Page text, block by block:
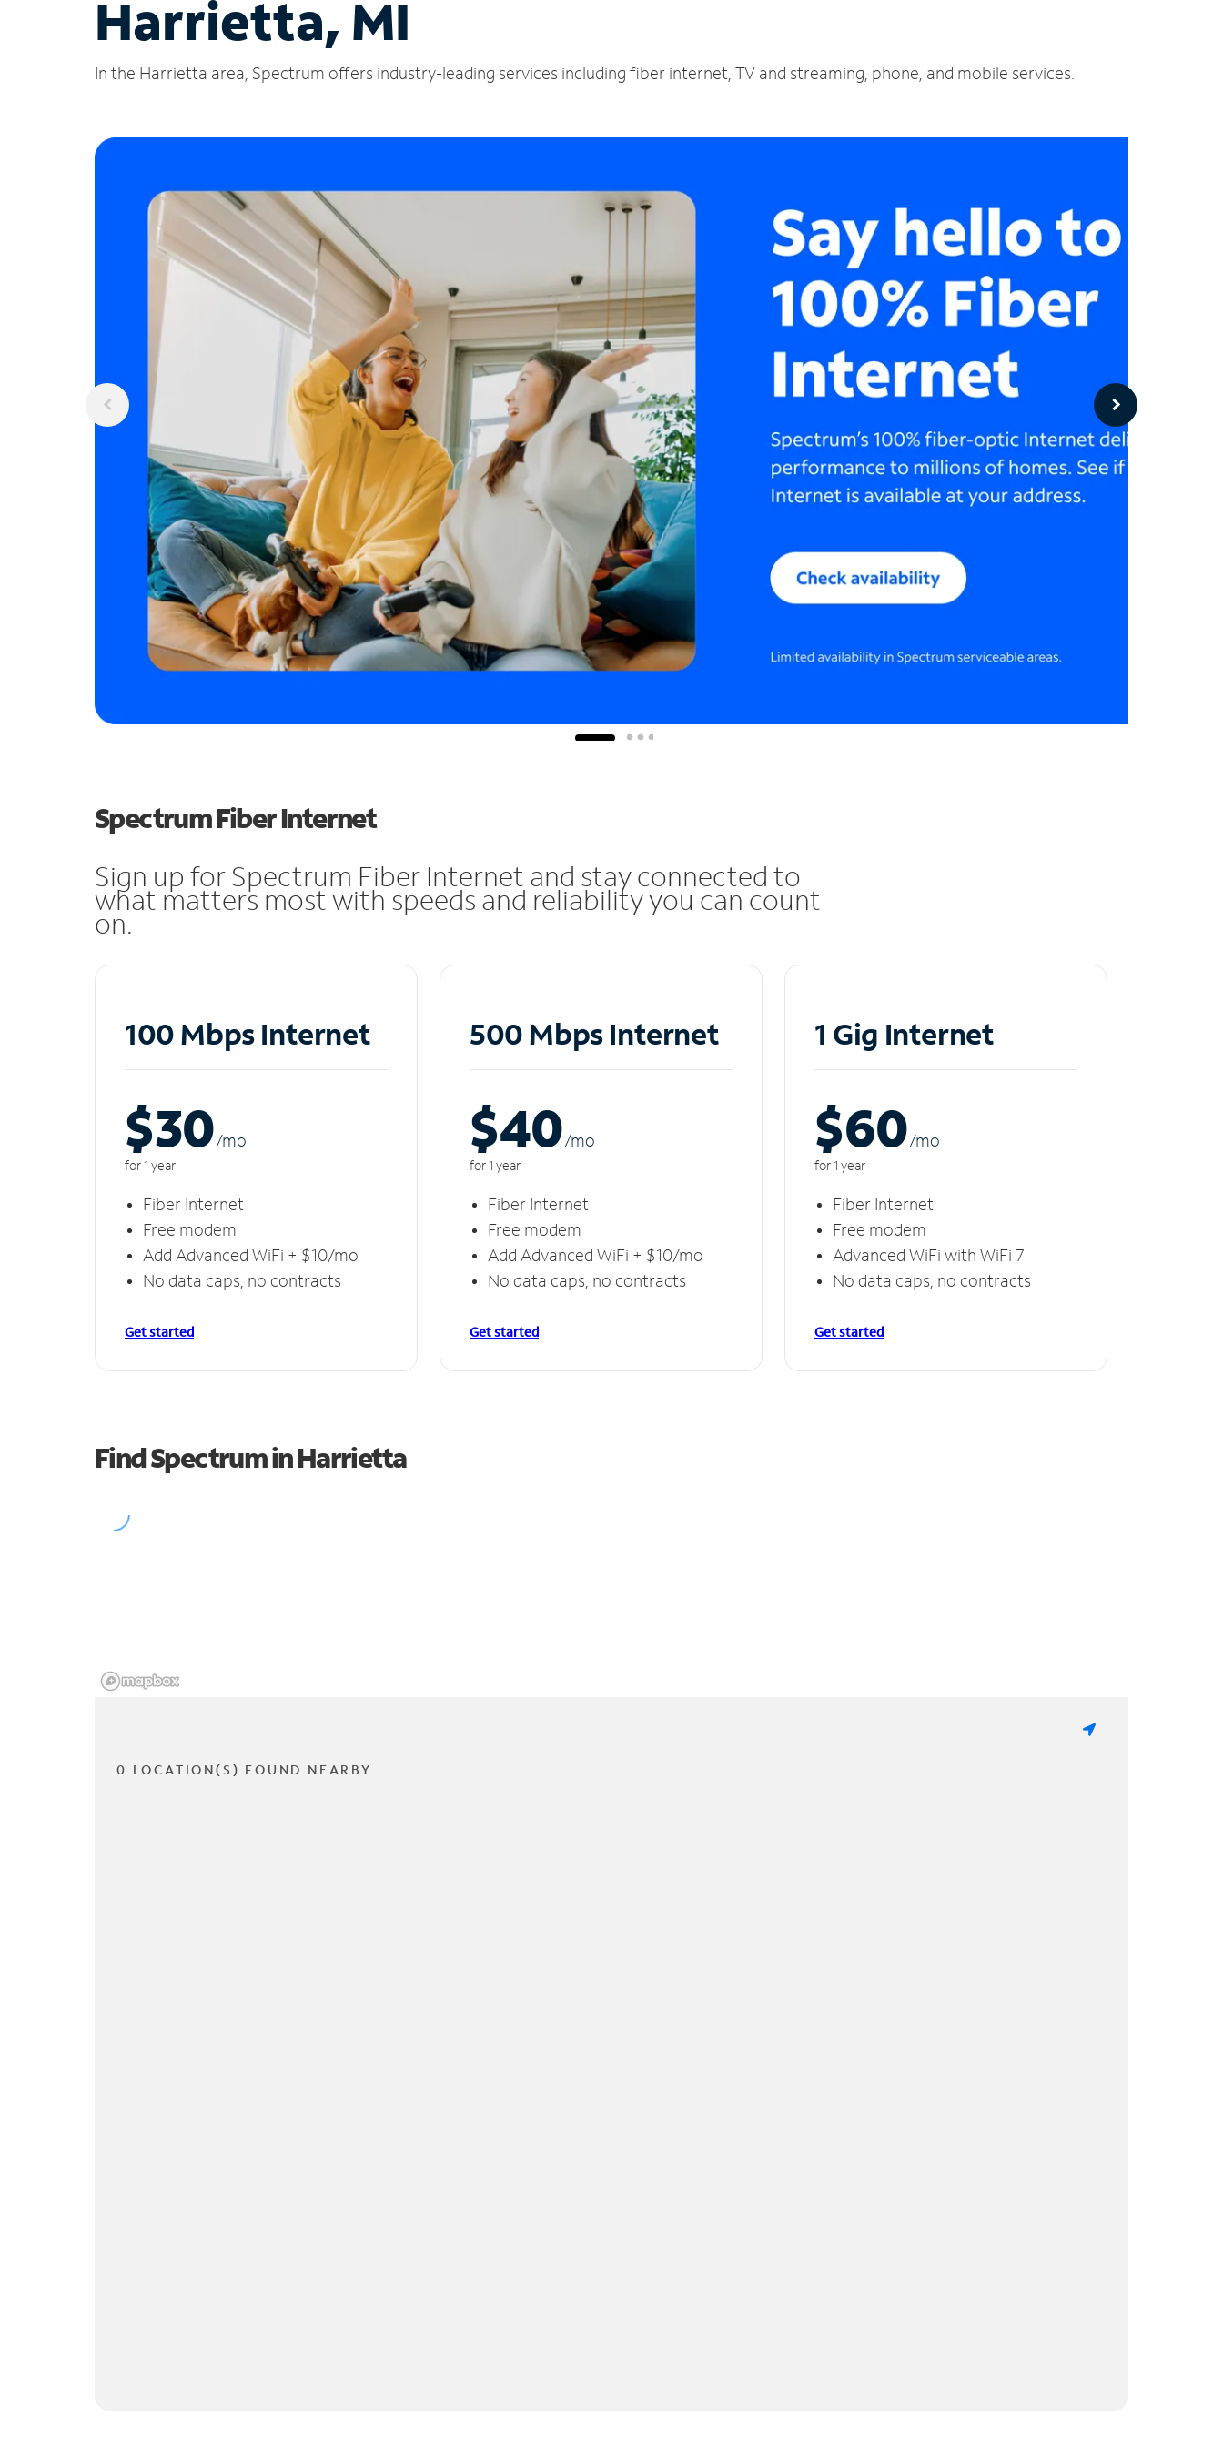
Harrietta, MI
In the Harrietta area, Spectrum offers industry-leading services including fiber internet, TV and streaming, phone, and mobile services.
Spectrum Fiber Internet
Sign up for Spectrum Fiber Internet and stay connected to
what matters most with speeds and reliability you can count
on.
100 Mbps Internet
$30/mo
for 1 year
Fiber Internet
Free modem
Add Advanced WiFi + $10/mo
No data caps, no contracts
Get started
500 Mbps Internet
$40/mo
for 1 year
Fiber Internet
Free modem
Add Advanced WiFi + $10/mo
No data caps, no contracts
Get started
1 Gig Internet
$60/mo
for 1 year
Fiber Internet
Free modem
Advanced WiFi with WiFi 7
No data caps, no contracts
Get started
Find Spectrum in Harrietta
0 LOCATION(S) FOUND NEARBY